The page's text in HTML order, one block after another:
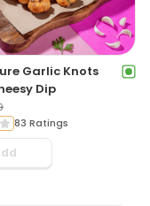
Garlic Knots
Dip
83 Ratings